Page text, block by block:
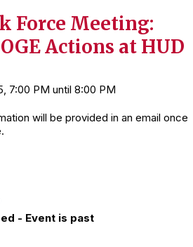
Force Meeting:
Actions at HUD
7:00 PM until 8:00 PM
will be provided in an email once
- Event is past